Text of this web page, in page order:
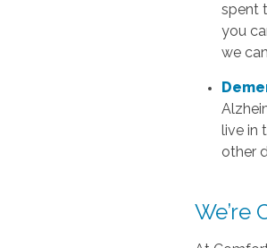
spent
you
we
live in
other
We’re